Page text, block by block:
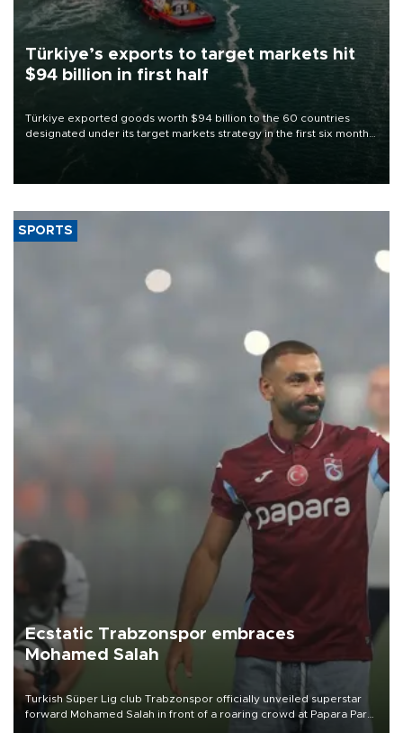
Türkiye’s exports to target markets hit
$94 billion in first half
Türkiye exported goods worth $94 billion to the 60 countries
designated under its target markets strategy in the first six months
of 2026, as part of efforts to diversify export destinations and
SPORTS
Ecstatic Trabzonspor embraces
Mohamed Salah
Turkish Süper Lig club Trabzonspor officially unveiled superstar
forward Mohamed Salah in front of a roaring crowd at Papara Park